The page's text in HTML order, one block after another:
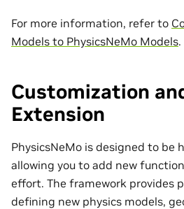
For more information, refer to
Models to PhysicsNeMo Models.
Customization
Extension
PhysicsNeMo is designed to be
allowing you to add new
effort. The framework provides
defining new physics models,